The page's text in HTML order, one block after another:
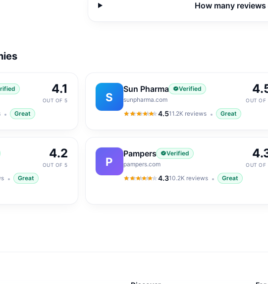
How many
Great
4.1
OUT OF 5 S
Sun Pharma
Verified
sunpharma.com
4.5
4.5out of 5
11.2Kreviews Great
OUT OF
Great
4.2
OUT OF 5 P
Pampers
Verified
pampers.com
4.3
4.3out of 5
10.2Kreviews Great
OUT OF